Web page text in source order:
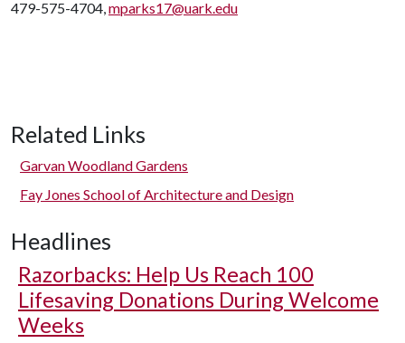
479-575-4704,mparks17@uark.edu
Related Links
Garvan Woodland Gardens
Fay Jones School of Architecture and Design
Headlines
Razorbacks: Help Us Reach 100
Lifesaving Donations During Welcome
Weeks